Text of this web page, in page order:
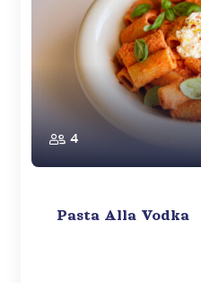
4
Pasta Alla Vodka